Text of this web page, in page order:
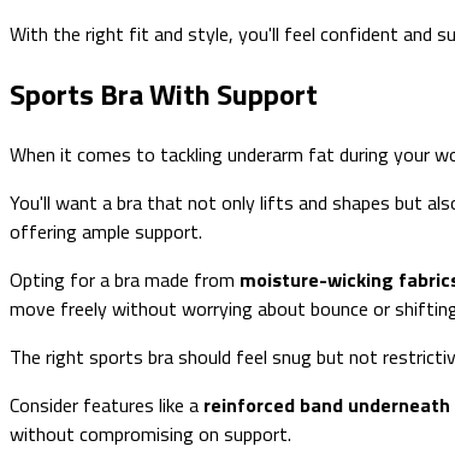
With the right fit and style, you'll feel confident and
Sports Bra With Support
When it comes to tackling underarm fat during your
You'll want a bra that not only lifts and shapes but
offering ample support.
Opting for a bra made from moisture-wicking
move freely without worrying about bounce or
The right sports bra should feel snug but not
Consider features like a reinforced band
without compromising on support.